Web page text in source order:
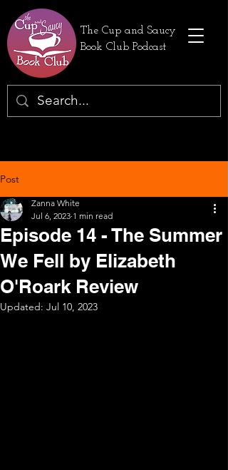
The Cup and Saucy
Book Club Podcast
Post
Episode 14 - The Summer
We Fell by Elizabeth
O'Roark Review
Zanna White
Jul 6, 2023 1 min read
Updated: Jul 10, 2023